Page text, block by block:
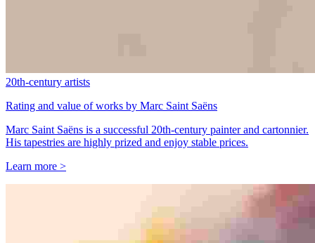
20th-century artists
Rating and value of works by Marc Saint Saëns
Marc Saint Saëns is a successful 20th-century painter and cartonnier.
His tapestries are highly prized and enjoy stable prices.
Learn more >